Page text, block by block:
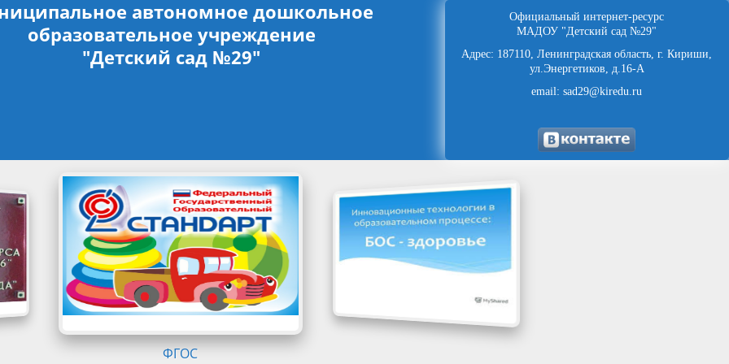
автономное дошкольное
образовательное учреждение
"Детский сад №29"
Официальный интернет-ресурс
МАДОУ "Детский сад №29"
Адрес: 187110, Ленинградская область, г. Кириши,
ул.Энергетиков, д.16-А
email: sad29@kiredu.ru
ФГОС